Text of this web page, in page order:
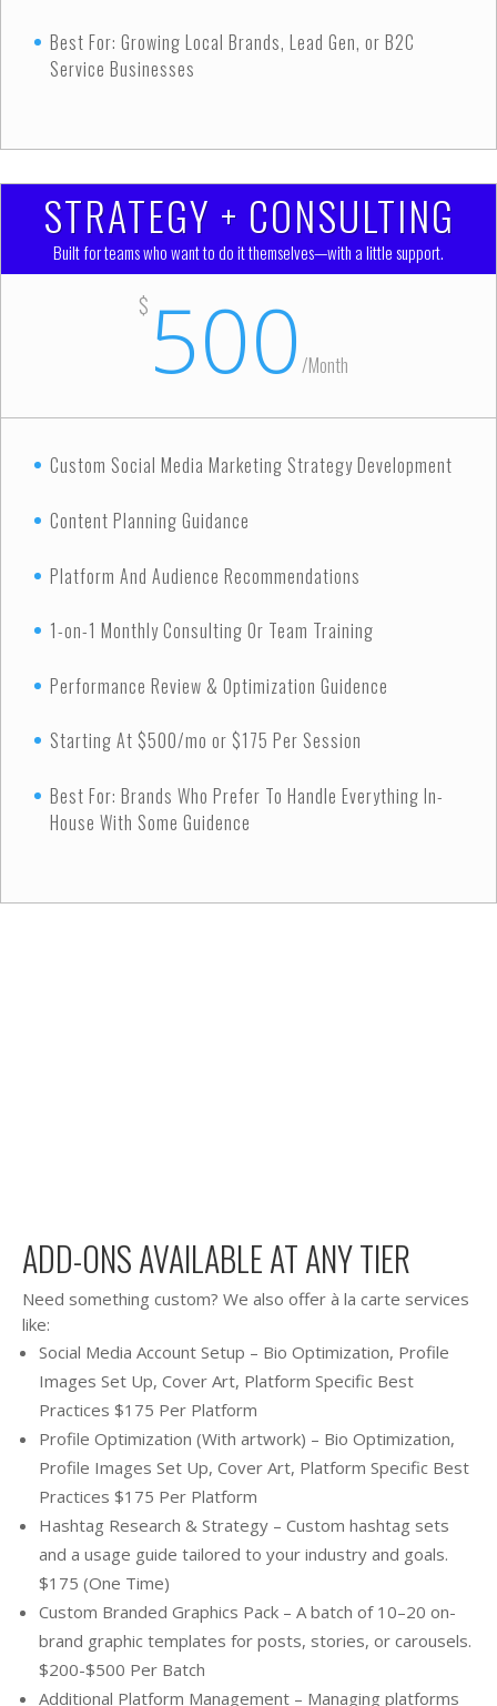
Best For: Growing Local Brands, Lead Gen, or B2C
Service Businesses
STRATEGY + CONSULTING
Built for teams who want to do it themselves—with a little support.
$ 500 /Month
Custom Social Media Marketing Strategy Development
Content Planning Guidance
Platform And Audience Recommendations
1-on-1 Monthly Consulting Or Team Training
Performance Review & Optimization Guidence
Starting At $500/mo or $175 Per Session
Best For: Brands Who Prefer To Handle Everything In-
House With Some Guidence
ADD-ONS AVAILABLE AT ANY TIER
Need something custom? We also offer à la carte services
like:
Social Media Account Setup – Bio Optimization, Profile
Images Set Up, Cover Art, Platform Specific Best
Practices $175 Per Platform
Profile Optimization (With artwork) – Bio Optimization,
Profile Images Set Up, Cover Art, Platform Specific Best
Practices $175 Per Platform
Hashtag Research & Strategy – Custom hashtag sets
and a usage guide tailored to your industry and goals.
$175 (One Time)
Custom Branded Graphics Pack – A batch of 10–20 on-
brand graphic templates for posts, stories, or carousels.
$200-$500 Per Batch
Additional Platform Management – Managing platforms